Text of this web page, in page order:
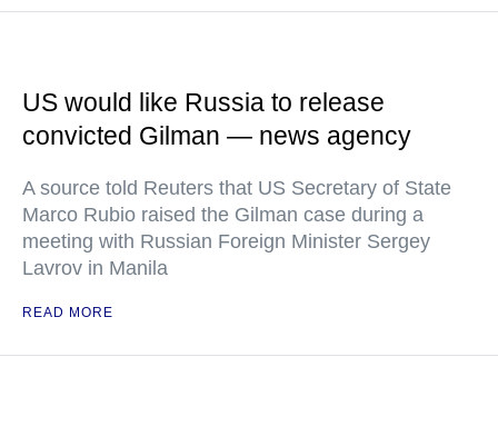
US would like Russia to release
convicted Gilman — news agency
A source told Reuters that US Secretary of State
Marco Rubio raised the Gilman case during a
meeting with Russian Foreign Minister Sergey
Lavrov in Manila
READ MORE